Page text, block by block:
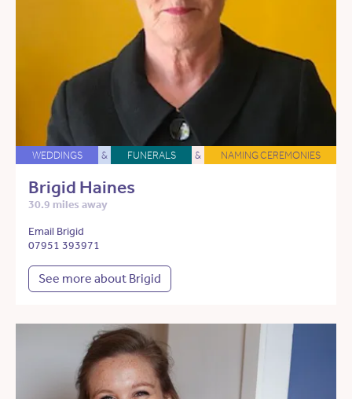
WEDDINGS & FUNERALS & NAMING CEREMONIES
Brigid Haines
30.9 miles away
Email Brigid
07951 393971
See more about Brigid